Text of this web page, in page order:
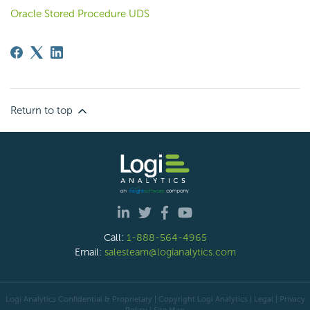
Oracle Stored Procedure UDS
Return to top
Call: 1-888-564-4965
Email: salesteam@logianalytics.com
Logi Analytics Confidential & Proprietary | Copyright Logi Analytics | Legal | Privacy